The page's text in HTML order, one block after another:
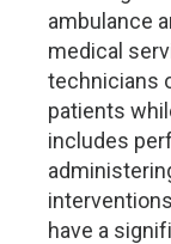
ambulance
medical
technicians
patients
includes
have a